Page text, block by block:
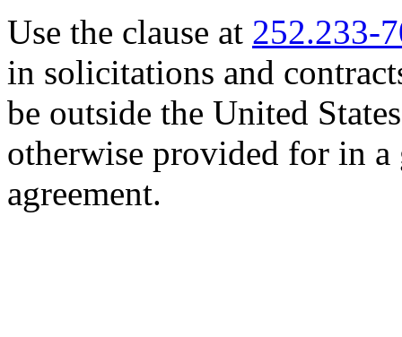
Use the clause at 252.233-
in solicitations and
be outside the United
otherwise provided for in
agreement.